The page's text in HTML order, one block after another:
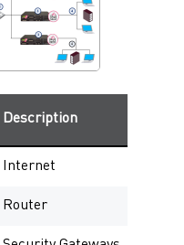
Description
Internet
Router